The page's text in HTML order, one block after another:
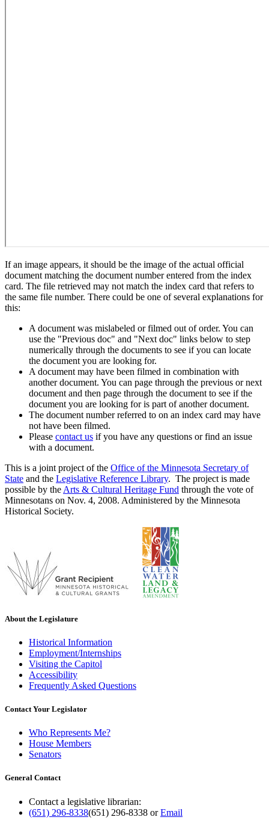
If an image appears, it should be the image of the actual official
document matching the document number entered from the index
card. The file retrieved may not match the index card that refers to
the same file number. There could be one of several explanations for
this:
A document was mislabeled or filmed out of order. You can
use the "Previous doc" and "Next doc" links below to step
numerically through the documents to see if you can locate
the document you are looking for.
A document may have been filmed in combination with
another document. You can page through the previous or next
document and then page through the document to see if the
document you are looking for is part of another document.
The document number referred to on an index card may have
not have been filmed.
Please contact us if you have any questions or find an issue
with a document.
This is a joint project of the Office of the Minnesota Secretary of
State and the Legislative Reference Library. The project is made
possible by the Arts & Cultural Heritage Fund through the vote of
Minnesotans on Nov. 4, 2008. Administered by the Minnesota
Historical Society.
About the Legislature
Historical Information
Employment/Internships
Visiting the Capitol
Accessibility
Frequently Asked Questions
Contact Your Legislator
Who Represents Me?
House Members
Senators
General Contact
Contact a legislative librarian:
(651) 296-8338(651) 296-8338 orEmail